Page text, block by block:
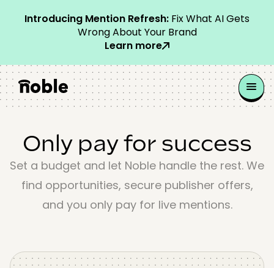
Introducing Mention Refresh: Fix What AI Gets
Wrong About Your Brand
Learn more
Only pay for success
Set a budget and let Noble handle the rest. We
find opportunities, secure publisher offers,
and you only pay for live mentions.